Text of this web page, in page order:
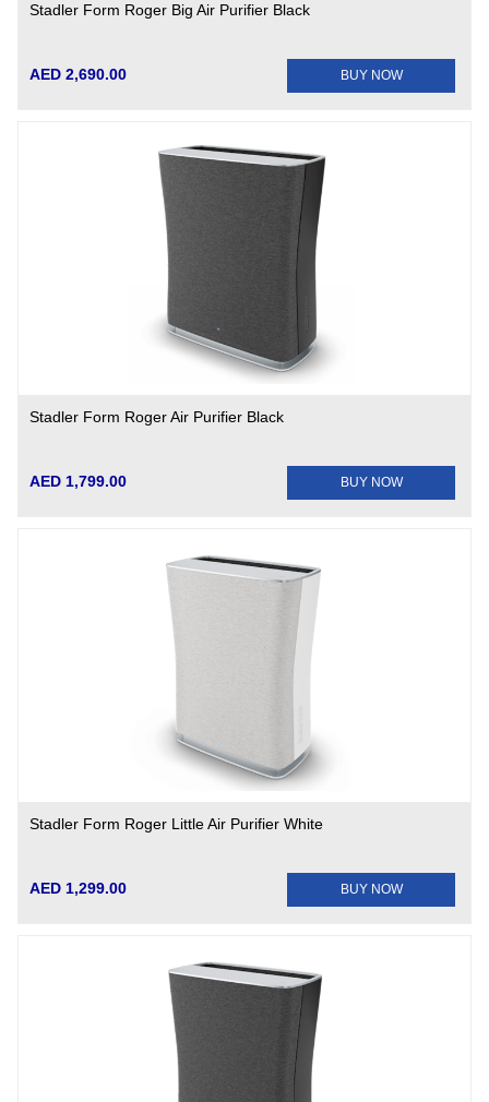
Stadler Form Roger Big Air Purifier Black
AED 2,690.00 BUY NOW
Stadler Form Roger Air Purifier Black
AED 1,799.00 BUY NOW
Stadler Form Roger Little Air Purifier White
AED 1,299.00 BUY NOW